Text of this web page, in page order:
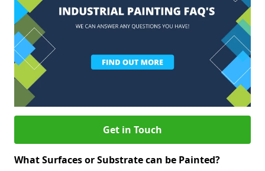
Get in Touch
What Surfaces or Substrate can be Painted?